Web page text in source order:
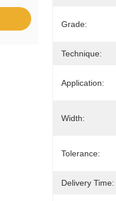
Grade:
Technique:
Application:
Width:
Tolerance:
Delivery Time: